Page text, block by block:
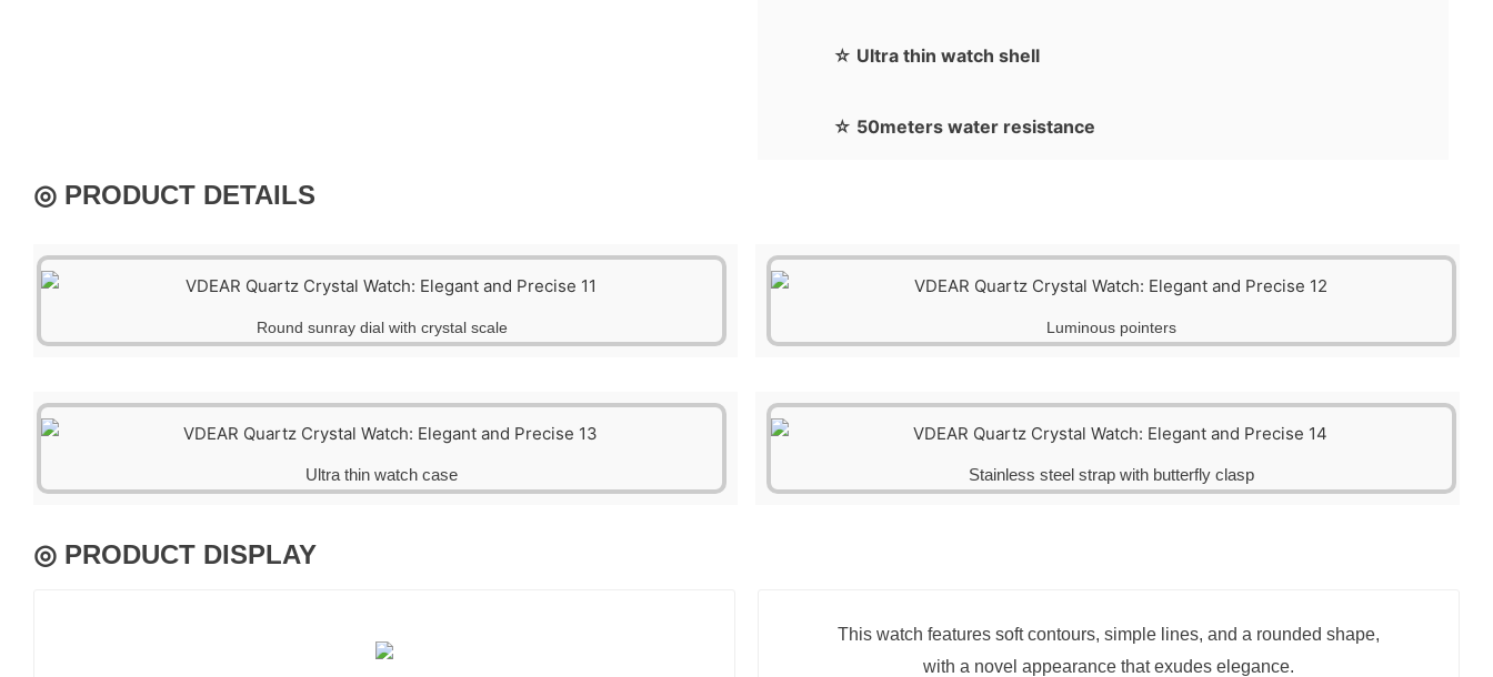
☆ Ultra thin watch shell
☆ 50meters water resistance
◎ PRODUCT DETAILS
Round sunray dial with crystal scale Luminous pointers
Ultra thin watch case Stainless steel strap with butterfly clasp
◎ PRODUCT DISPLAY
This watch features soft contours, simple lines, and a rounded shape,
with a novel appearance that exudes elegance.